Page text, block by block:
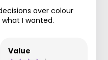
over colour
I wanted.
Value